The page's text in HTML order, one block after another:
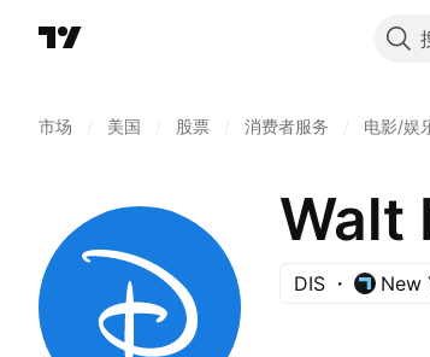
市场 美国 股票 消费者服务 电影/娱
Walt
DIS New